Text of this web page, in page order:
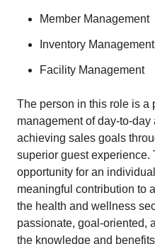
Member Management
Inventory Management
Facility Management
The person in this role is a
management of day-to-
achieving sales goals
superior guest experience.
opportunity for an
meaningful contribution to
the health and wellness
passionate, goal-oriented,
the knowledge and